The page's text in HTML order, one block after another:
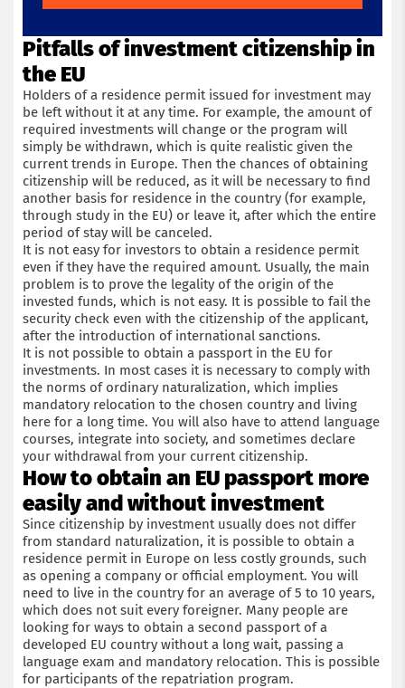
Pitfalls of investment citizenship in
the EU
Holders of a residence permit issued for investment may
be left without it at any time. For example, the amount of
required investments will change or the program will
simply be withdrawn, which is quite realistic given the
current trends in Europe. Then the chances of obtaining
citizenship will be reduced, as it will be necessary to find
another basis for residence in the country (for example,
through study in the EU) or leave it, after which the entire
period of stay will be canceled.
It is not easy for investors to obtain a residence permit
even if they have the required amount. Usually, the main
problem is to prove the legality of the origin of the
invested funds, which is not easy. It is possible to fail the
security check even with the citizenship of the applicant,
after the introduction of international sanctions.
It is not possible to obtain a passport in the EU for
investments. In most cases it is necessary to comply with
the norms of ordinary naturalization, which implies
mandatory relocation to the chosen country and living
here for a long time. You will also have to attend language
courses, integrate into society, and sometimes declare
your withdrawal from your current citizenship.
How to obtain an EU passport more
easily and without investment
Since citizenship by investment usually does not differ
from standard naturalization, it is possible to obtain a
residence permit in Europe on less costly grounds, such
as opening a company or official employment. You will
need to live in the country for an average of 5 to 10 years,
which does not suit every foreigner. Many people are
looking for ways to obtain a second passport of a
developed EU country without a long wait, passing a
language exam and mandatory relocation. This is possible
for participants of the repatriation program.